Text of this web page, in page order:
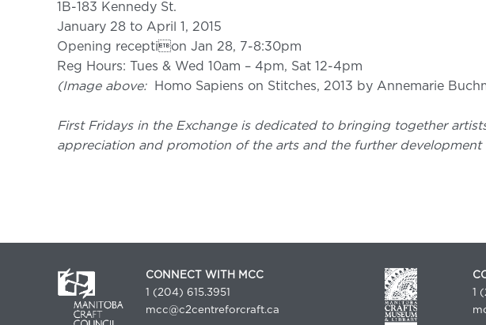
1B-183 Kennedy St.
January 28 to April 1, 2015
Opening reception Jan 28, 7-8:30pm
Reg Hours: Tues & Wed 10am – 4pm, Sat 12-4pm
(Image above:Homo Sapiens on Stitches, 2013 by Annemarie
First Fridays in the Exchange is dedicated to bringing together
appreciation and promotion of the arts and the further
CONNECT WITH MCC
1 (204) 615.3951
mcc@c2centreforcraft.ca
1